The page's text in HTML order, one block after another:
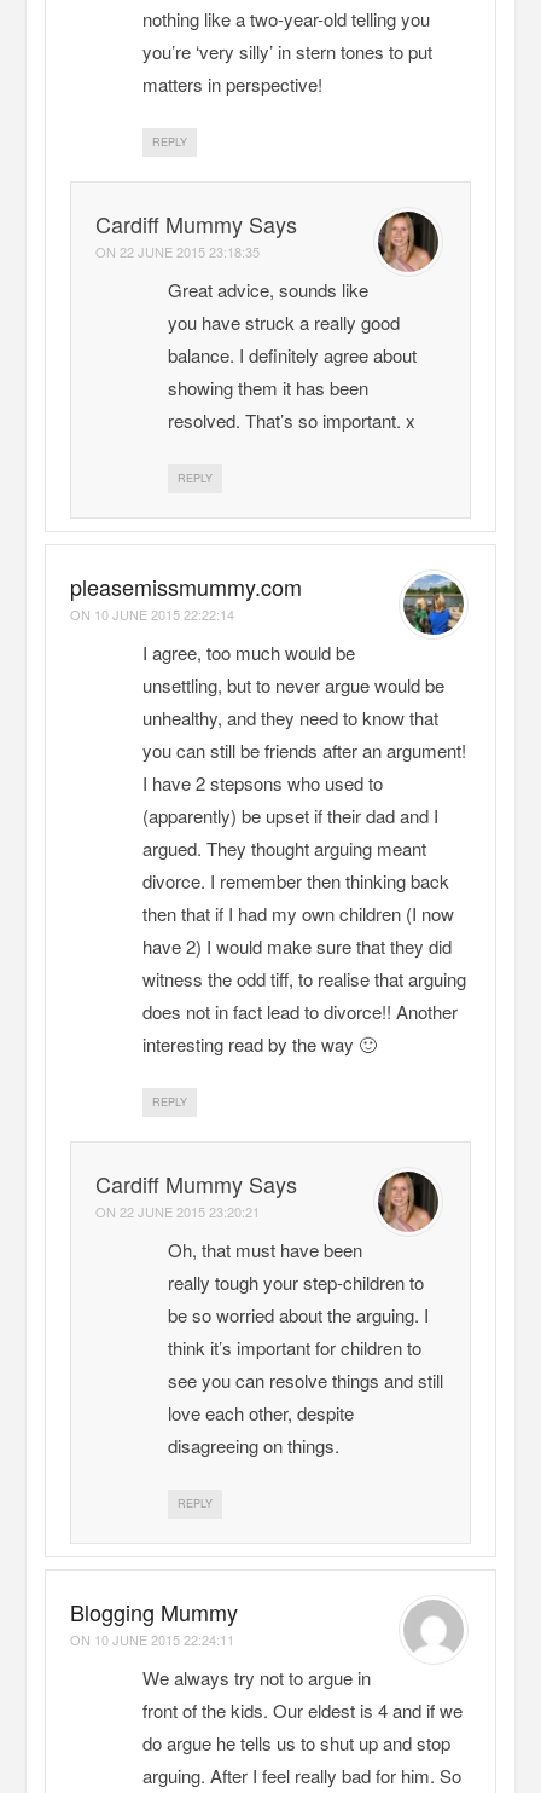
nothing like a two-year-old telling you
you’re ‘very silly’ in stern tones to put
matters in perspective!
REPLY
Cardiff Mummy Says
ON 22 JUNE 2015 23:18:35
Great advice, sounds like
you have struck a really good
balance. I definitely agree about
showing them it has been
resolved. That’s so important. x
REPLY
pleasemissmummy.com
ON 10 JUNE 2015 22:22:14
I agree, too much would be
unsettling, but to never argue would be
unhealthy, and they need to know that
you can still be friends after an argument!
I have 2 stepsons who used to
(apparently) be upset if their dad and I
argued. They thought arguing meant
divorce. I remember then thinking back
then that if I had my own children (I now
have 2) I would make sure that they did
witness the odd tiff, to realise that arguing
does not in fact lead to divorce!! Another
interesting read by the way 🙂
REPLY
Cardiff Mummy Says
ON 22 JUNE 2015 23:20:21
Oh, that must have been
really tough your step-children to
be so worried about the arguing. I
think it’s important for children to
see you can resolve things and still
love each other, despite
disagreeing on things.
REPLY
Blogging Mummy
ON 10 JUNE 2015 22:24:11
We always try not to argue in
front of the kids. Our eldest is 4 and if we
do argue he tells us to shut up and stop
arguing. After I feel really bad for him. So